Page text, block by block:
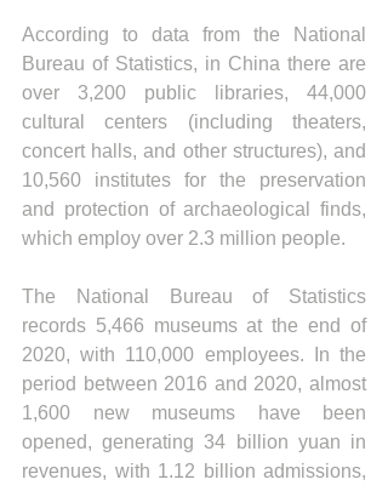
According to data from the National
Bureau of Statistics, in China there are
over 3,200 public libraries, 44,000
cultural centers (including theaters,
concert halls, and other structures), and
10,560 institutes for the preservation
and protection of archaeological finds,
which employ over 2.3 million people.
The National Bureau of Statistics
records 5,466 museums at the end of
2020, with 110,000 employees. In the
period between 2016 and 2020, almost
1,600 new museums have been
opened, generating 34 billion yuan in
revenues, with 1.12 billion admissions,